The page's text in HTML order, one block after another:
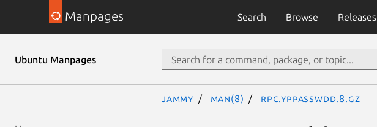
Manpages Search Browse Releases
Ubuntu Manpages
jammy man(8) rpc.yppasswdd.8.gz